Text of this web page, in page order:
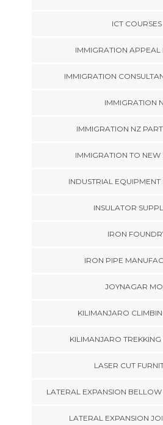
ICT COURSES
IMMIGRATION APPEAL
IMMIGRATION
IMMIGRATION
IMMIGRATION NZ
IMMIGRATION TO NEW
INDUSTRIAL EQUIPMENT
INSULATOR
IRON
IRON PIPE
JOYNAGAR
KILIMANJARO
KILIMANJARO
LASER CUT
LATERAL EXPANSION
LATERAL EXPANSION